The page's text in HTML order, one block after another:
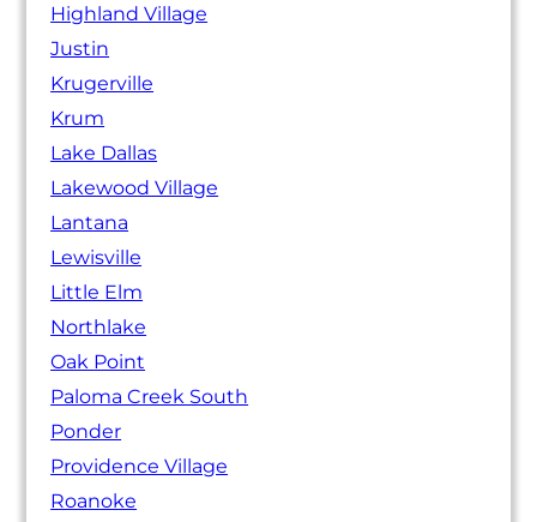
Highland Village
Justin
Krugerville
Krum
Lake Dallas
Lakewood Village
Lantana
Lewisville
Little Elm
Northlake
Oak Point
Paloma Creek South
Ponder
Providence Village
Roanoke